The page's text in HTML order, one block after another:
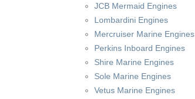
JCB Mermaid Engines
Lombardini Engines
Mercruiser Marine Engines
Perkins Inboard Engines
Shire Marine Engines
Sole Marine Engines
Vetus Marine Engines